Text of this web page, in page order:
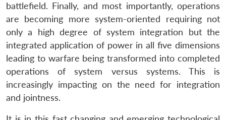
battlefield. Finally, and most importantly, operations
are becoming more system-oriented requiring not
only a high degree of system integration but the
integrated application of power in all five dimensions
leading to warfare being transformed into completed
operations of system versus systems. This is
increasingly impacting on the need for integration
and jointness.